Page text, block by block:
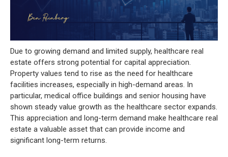
Due to growing demand and limited supply, healthcare real
estate offers strong potential for capital appreciation.
Property values tend to rise as the need for healthcare
facilities increases, especially in high-demand areas. In
particular, medical office buildings and senior housing have
shown steady value growth as the healthcare sector expands.
This appreciation and long-term demand make healthcare real
estate a valuable asset that can provide income and
significant long-term returns.